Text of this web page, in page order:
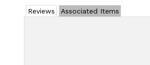
Reviews Associated Items